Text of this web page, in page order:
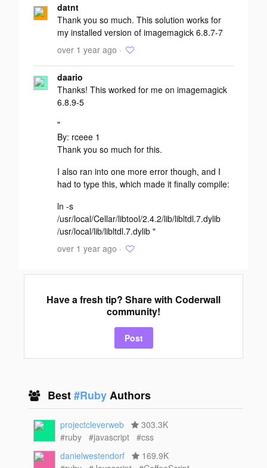
datnt
Thank you so much. This solution works for
my installed version of imagemagick 6.8.7-7
over 1 year ago ·
daario
Thanks! This worked for me on imagemagick
6.8.9-5
"
By: rceee 1
Thank you so much for this.
I also ran into one more error though, and I
had to type this, which made it finally compile:
ln -s
/usr/local/Cellar/libtool/2.4.2/lib/libltdl.7.dylib
/usr/local/lib/libltdl.7.dylib "
over 1 year ago ·
Have a fresh tip? Share with Coderwall
community!
Post
Best#RubyAuthors
projectcleverweb
303.3K
#ruby
#javascript
#css
danielwestendorf
169.9K